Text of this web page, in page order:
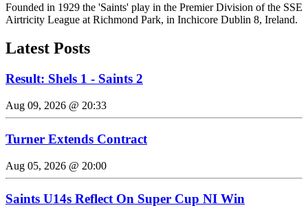
Founded in 1929 the 'Saints' play in the Premier Division of the SSE
Airtricity League at Richmond Park, in Inchicore Dublin 8, Ireland.
Latest Posts
Result: Shels 1 - Saints 2
Aug 09, 2026 @ 20:33
Turner Extends Contract
Aug 05, 2026 @ 20:00
Saints U14s Reflect On Super Cup NI Win